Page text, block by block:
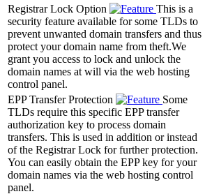
Registrar Lock Option
This is a
security feature available for some TLDs to
prevent unwanted domain transfers and thus
protect your domain name from theft.We
grant you access to lock and unlock the
domain names at will via the web hosting
control panel.
EPP Transfer Protection
Some
TLDs require this specific EPP transfer
authorization key to process domain
transfers. This is used in addition or instead
of the Registrar Lock for further protection.
You can easily obtain the EPP key for your
domain names via the web hosting control
panel.